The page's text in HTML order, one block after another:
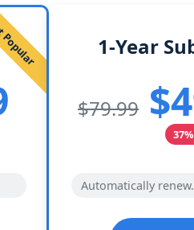
1-Year
$79.99
Automatically